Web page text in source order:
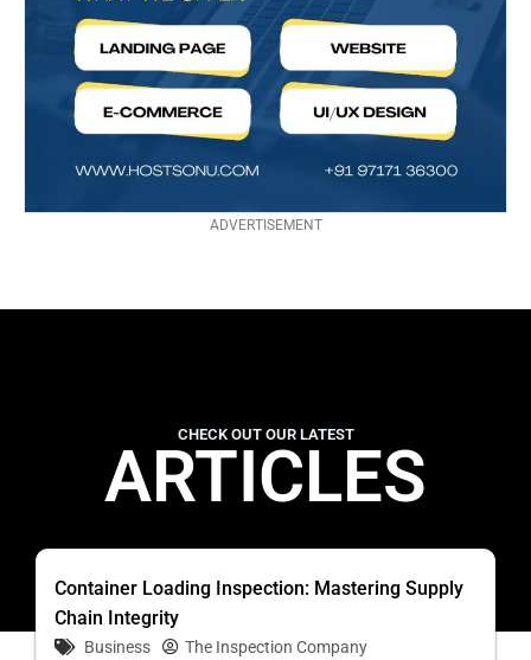
ADVERTISEMENT
CHECK OUT OUR LATEST
ARTICLES
Container Loading Inspection: Mastering Supply
Chain Integrity
Business
The Inspection Company